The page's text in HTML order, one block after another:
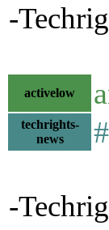
-
activelow
techrights-
news
-